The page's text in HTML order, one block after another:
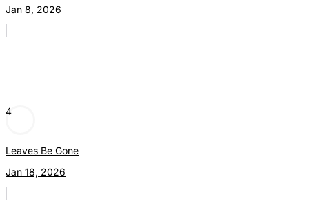
Jan 8, 2026
4
Leaves Be Gone
Jan 18, 2026